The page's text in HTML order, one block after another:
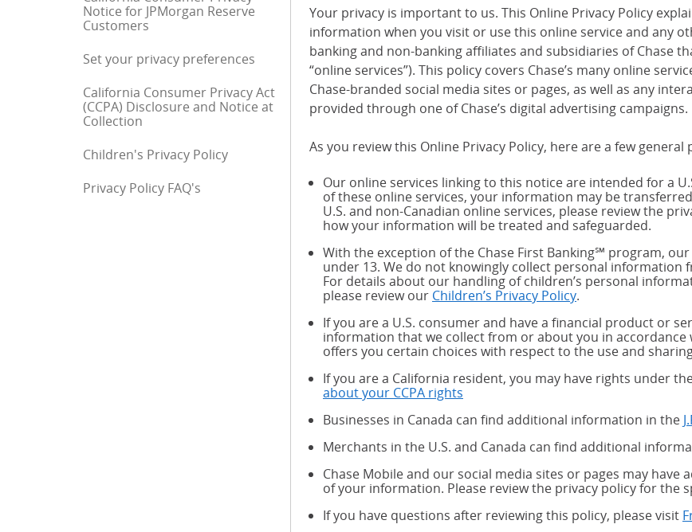
Notice for JPMorgan Reserve
Customers
Set your privacy preferences
California Consumer Privacy Act
(CCPA) Disclosure and Notice at
Collection
Children's Privacy Policy
Privacy Policy FAQ's End of sidebar menu
Your privacy is important to us. This Online Privacy Policy
information when you visit or use this online service and any
banking and non-banking affiliates and subsidiaries of Chase
“online services”). This policy covers Chase’s many online
Chase-branded social media sites or pages, as well as any
provided through one of Chase’s digital advertising campaigns.
As you review this Online Privacy Policy, here are a few
Our online services linking to this notice are intended for a
of these online services, your information may be
U.S. and non-Canadian online services, please review the
how your information will be treated and safeguarded.
With the exception of the Chase First Banking℠ program,
under 13. We do not knowingly collect personal
For details about our handling of children’s personal
please review our Children’s Privacy Policy.
If you are a U.S. consumer and have a financial product or
information that we collect from or about you in accordance
offers you certain choices with respect to the use and
If you are a California resident, you may have rights under
about your CCPA rights
Businesses in Canada can find additional information in the
Merchants in the U.S. and Canada can find additional
Chase Mobile and our social media sites or pages may
of your information. Please review the privacy policy for the
If you have questions after reviewing this policy, please visit